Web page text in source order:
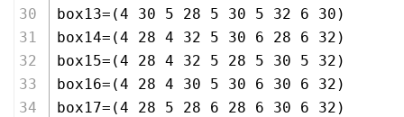
box13=(4 30 5 28 5 30 5 32 6 30)
box14=(4 28 4 32 5 30 6 28 6 32)
box15=(4 28 4 32 5 28 5 30 5 32)
box16=(4 28 4 30 5 30 6 30 6 32)
box17=(4 28 5 28 6 28 6 30 6 32)